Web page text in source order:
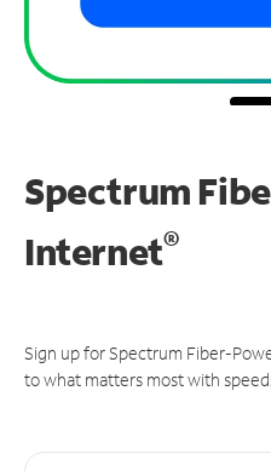
Spectrum
Internet®
Sign up for Spectrum Fiber-
to what matters most with